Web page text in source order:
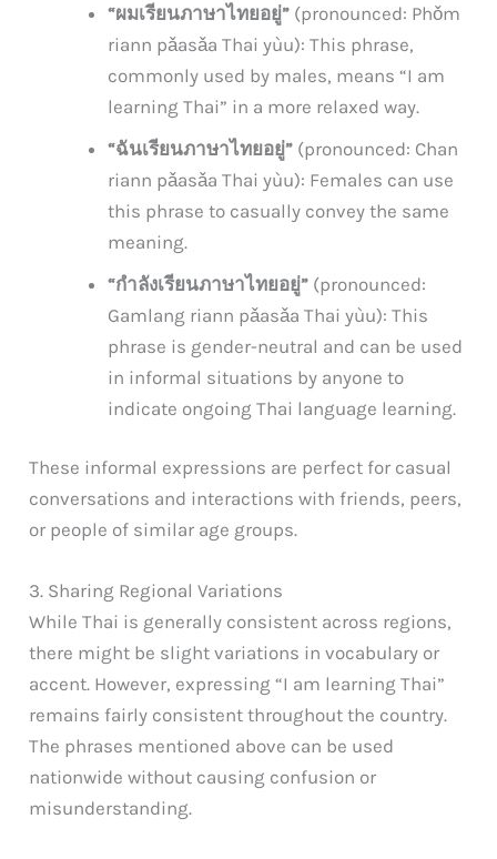
“ผมเรียนภาษาไทยอยู่” (pronounced: Phǒm
riann pǎasǎa Thai yùu): This phrase,
commonly used by males, means “I am
learning Thai” in a more relaxed way.
“ฉันเรียนภาษาไทยอยู่” (pronounced: Chan
riann pǎasǎa Thai yùu): Females can use
this phrase to casually convey the same
meaning.
“กำลังเรียนภาษาไทยอยู่” (pronounced:
Gamlang riann pǎasǎa Thai yùu): This
phrase is gender-neutral and can be used
in informal situations by anyone to
indicate ongoing Thai language learning.
These informal expressions are perfect for casual
conversations and interactions with friends, peers,
or people of similar age groups.
3. Sharing Regional Variations
While Thai is generally consistent across regions,
there might be slight variations in vocabulary or
accent. However, expressing “I am learning Thai”
remains fairly consistent throughout the country.
The phrases mentioned above can be used
nationwide without causing confusion or
misunderstanding.